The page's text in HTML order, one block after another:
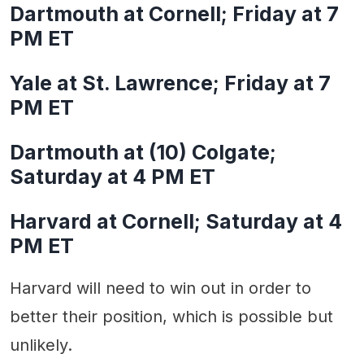
Dartmouth at Cornell; Friday at 7
PM ET
Yale at St. Lawrence; Friday at 7
PM ET
Dartmouth at (10) Colgate;
Saturday at 4 PM ET
Harvard at Cornell; Saturday at 4
PM ET
Harvard will need to win out in order to
better their position, which is possible but
unlikely.